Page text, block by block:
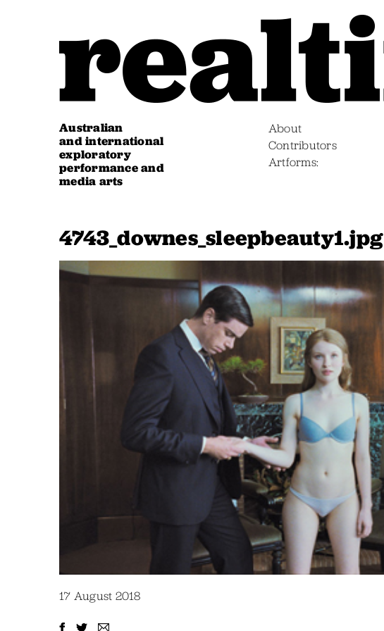
Australian
and international
exploratory
performance and
media arts
About
Contributors
Artforms
4743_downes_sleepbeauty1.jpg
17 August 2018